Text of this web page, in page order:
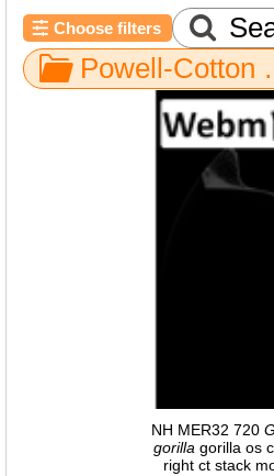
Choose filters
Powell-Cotton
NH MER32 720
gorillagorilla os
right ct stack